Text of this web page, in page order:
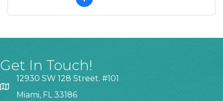
Get In Touch!
12930 SW 128 Street. #101
Miami, FL 33186